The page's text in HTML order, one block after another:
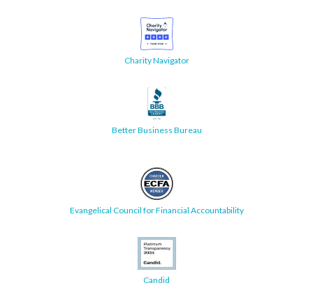
Charity Navigator
Better Business Bureau
Evangelical Council for Financial Accountability
Candid